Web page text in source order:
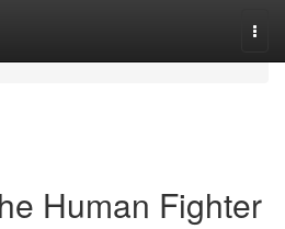
Human Fighter